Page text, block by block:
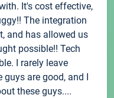
It's cost effective,
The integration
and has allowed us
possible!! Tech
I rarely leave
guys are good, and I
these guys....